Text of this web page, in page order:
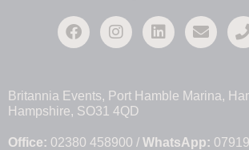
Britannia Events, Port Hamble Marina,
Hampshire, SO31 4QD
Office: 02380 458900 / WhatsApp: